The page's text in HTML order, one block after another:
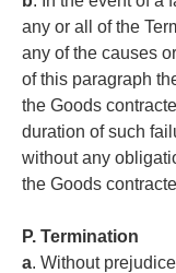
any or all of the
any of the causes
of this paragraph
the Goods
duration of such
without any
the Goods
P. Termination
a. Without